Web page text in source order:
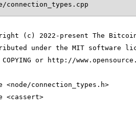
(c) 2022-present The
under the MIT software
or http://
<node/connection_types.h>
<cassert>